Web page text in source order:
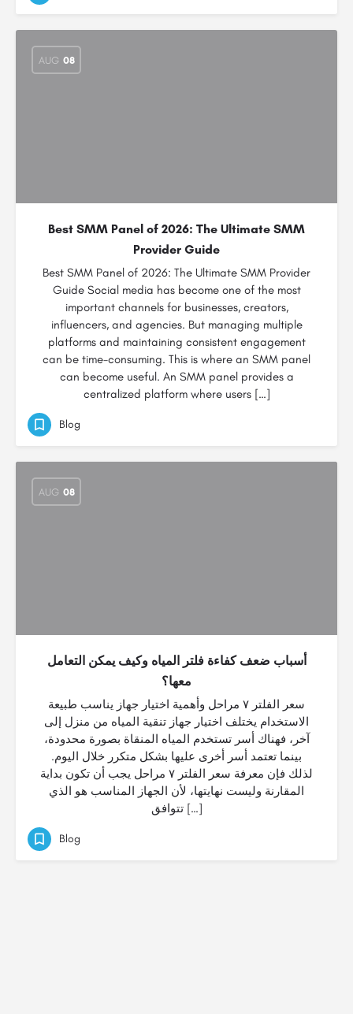
AUG 08
Best SMM Panel of 2026: The Ultimate SMM
Provider Guide
Best SMM Panel of 2026: The Ultimate SMM Provider
Guide Social media has become one of the most
important channels for businesses, creators,
influencers, and agencies. But managing multiple
platforms and maintaining consistent engagement
can be time-consuming. This is where an SMM panel
can become useful. An SMM panel provides a
centralized platform where users […]
Blog
AUG 08
أسباب ضعف كفاءة فلتر المياه وكيف يمكن التعامل
معها؟
سعر الفلتر ٧ مراحل وأهمية اختيار جهاز يناسب طبيعة
الاستخدام يختلف اختيار جهاز تنقية المياه من منزل إلى
آخر، فهناك أسر تستخدم المياه المنقاة بصورة محدودة،
بينما تعتمد أسر أخرى عليها بشكل متكرر خلال اليوم.
لذلك فإن معرفة سعر الفلتر ٧ مراحل يجب أن تكون بداية
المقارنة وليست نهايتها، لأن الجهاز المناسب هو الذي
تتوافق […]
Blog